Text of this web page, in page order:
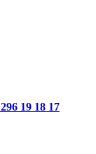
296 19 18 17